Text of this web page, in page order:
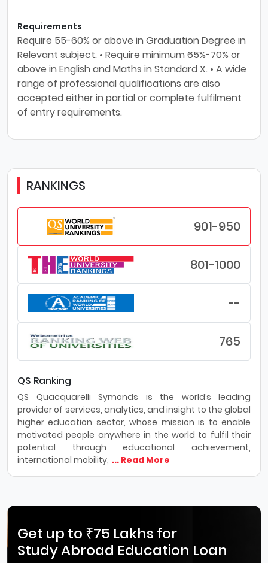
Requirements
Require 55-60% or above in Graduation Degree in
Relevant subject. • Require minimum 65%-70% or
above in English and Maths in Standard X. • A wide
range of professional qualifications are also
accepted either in partial or complete fulfilment
of entry requirements.
RANKINGS
901-950
801-1000
--
765
QS Ranking
QS Quacquarelli Symonds is the world’s leading
provider of services, analytics, and insight to the global
higher education sector, whose mission is to enable
motivated people anywhere in the world to fulfil their
potential through educational achievement,
international mobility, ... Read More
Get up to ₹75 Lakhs for
Study Abroad Education Loan